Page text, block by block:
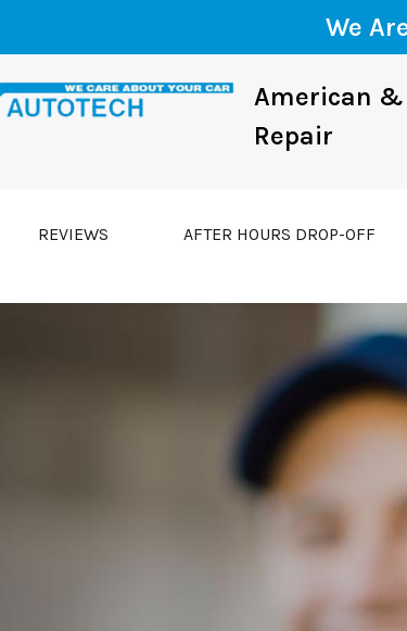
We
American &
Repair
REVIEWS AFTER HOURS DROP-OFF